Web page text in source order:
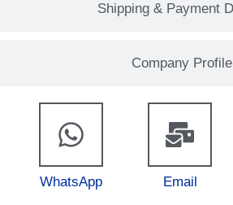
Shipping & Payment
Company Profile
WhatsApp Email